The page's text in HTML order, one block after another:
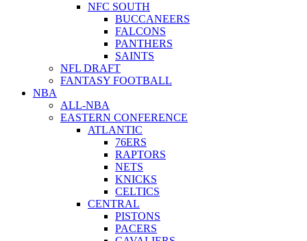
NFC SOUTH
BUCCANEERS
FALCONS
PANTHERS
SAINTS
NFL DRAFT
FANTASY FOOTBALL
NBA
ALL-NBA
EASTERN CONFERENCE
ATLANTIC
76ERS
RAPTORS
NETS
KNICKS
CELTICS
CENTRAL
PISTONS
PACERS